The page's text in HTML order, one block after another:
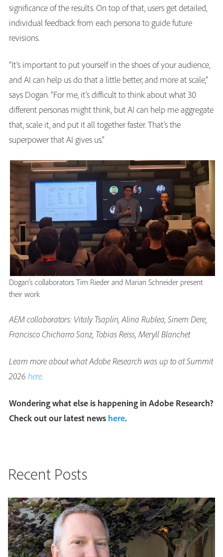
significance of the results. On top of that, users get detailed,
individual feedback from each persona to guide future
revisions.
“It’s important to put yourself in the shoes of your audience,
and AI can help us do that a little better, and more at scale,”
says Dogan. “For me, it’s difficult to think about what 30
different personas might think, but AI can help me aggregate
that, scale it, and put it all together faster. That’s the
superpower that AI gives us.”
Dogan’s collaborators Tim Rieder and Marian Schneider present
their work
AEM collaborators: Vitaly Tsaplin, Alina Rublea, Sinem Dere,
Francisco Chicharro Sanz, Tobias Reiss, Meryll Blanchet
Learn more about what Adobe Research was up to at Summit
2026 here
Wondering what else is happening in Adobe Research?
Check out our latest news here.
Recent Posts